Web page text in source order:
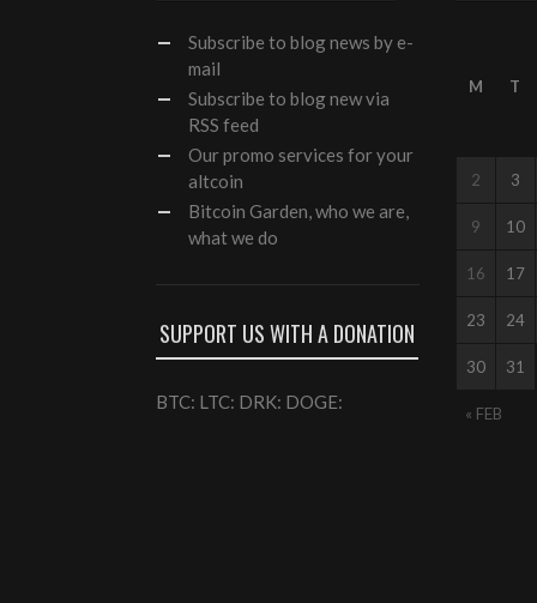
Subscribe to blog news by e-
mail
Subscribe to blog new via
RSS feed
Ourpromo services for your
altcoin
Bitcoin Garden, who we are,
what we do
SUPPORT US WITH A DONATION
BTC: LTC: DRK: DOGE:
M T
« FEB
2 3
9 10
16 17
23 24
30 31